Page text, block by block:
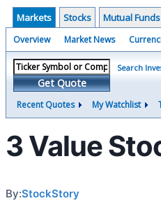
Markets Stocks Mutual Funds
Overview Market News
Get Quote
Search
Recent Quotes My Watchlist
3 Value
By:StockStory